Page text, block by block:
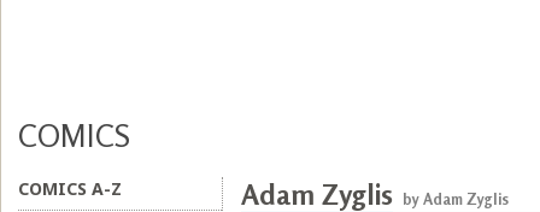
COMICS
COMICS A-Z Adam Zyglis by Adam Zyglis